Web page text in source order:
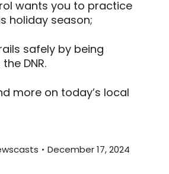
wants you to practice
holiday season;
safely by being
DNR.
more on today’s local
December 17, 2024